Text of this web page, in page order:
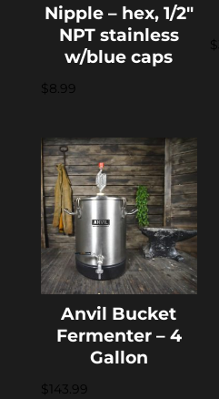
Nipple – hex, 1/2″
NPT stainless
w/blue caps
$8.99
$
Anvil Bucket
Fermenter – 4
Gallon
$143.99